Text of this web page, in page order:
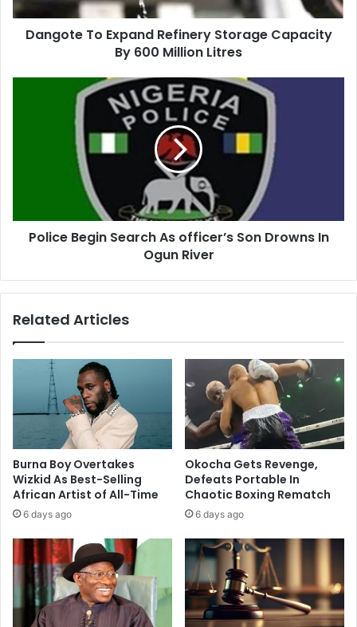
Dangote To Expand Refinery Storage Capacity
By 600 Million Litres
Police Begin Search As officer’s Son Drowns In
Ogun River
Related Articles
Burna Boy Overtakes
Wizkid As Best-Selling
African Artist of All-Time
6 days ago
Okocha Gets Revenge,
Defeats Portable In
Chaotic Boxing Rematch
6 days ago